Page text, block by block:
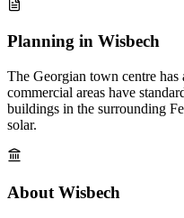
Planning in Wisbech
The Georgian town centre has
commercial areas have
buildings in the surrounding
solar.
About Wisbech